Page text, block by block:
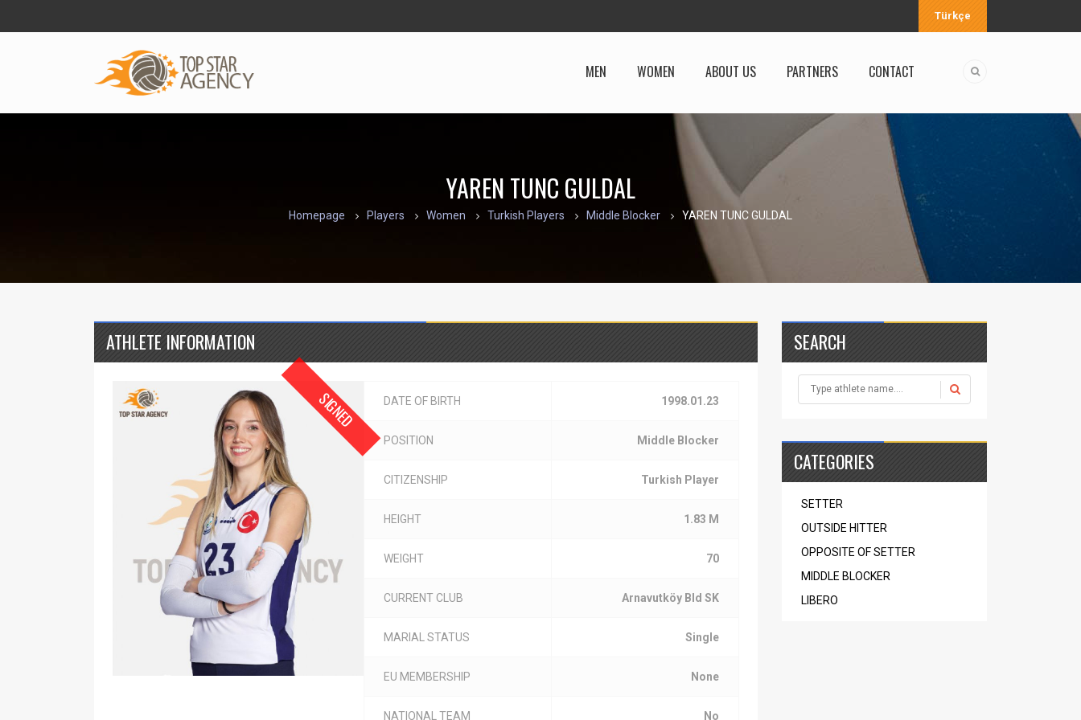
Türkçe
MEN WOMEN ABOUT US PARTNERS CONTACT
YAREN TUNC GULDAL
Homepage Players Women Turkish Players Middle Blocker YAREN TUNC GULDAL
ATHLETE INFORMATION
SIGNED DATE OF BIRTH 1998.01.23
POSITION Middle Blocker
CITIZENSHIP Turkish Player
HEIGHT 1.83 M
WEIGHT 70
CURRENT CLUB Arnavutköy Bld SK
MARIAL STATUS Single
EU MEMBERSHIP None
NATIONAL TEAM No
SEARCH
CATEGORIES
SETTER
OUTSIDE HITTER
OPPOSITE OF SETTER
MIDDLE BLOCKER
LIBERO